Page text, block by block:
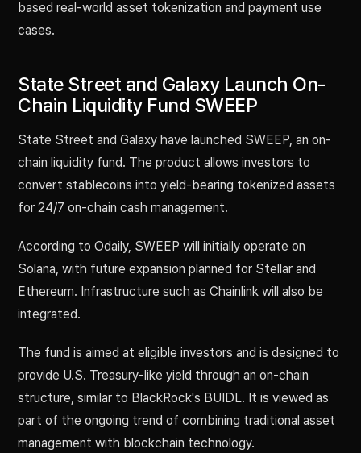
based real-world asset tokenization and payment use
cases.
State Street and Galaxy Launch On-
Chain Liquidity Fund SWEEP
State Street and Galaxy have launched SWEEP, an on-
chain liquidity fund. The product allows investors to
convert stablecoins into yield-bearing tokenized assets
for 24/7 on-chain cash management.
According to Odaily, SWEEP will initially operate on
Solana, with future expansion planned for Stellar and
Ethereum. Infrastructure such as Chainlink will also be
integrated.
The fund is aimed at eligible investors and is designed to
provide U.S. Treasury-like yield through an on-chain
structure, similar to BlackRock's BUIDL. It is viewed as
part of the ongoing trend of combining traditional asset
management with blockchain technology.